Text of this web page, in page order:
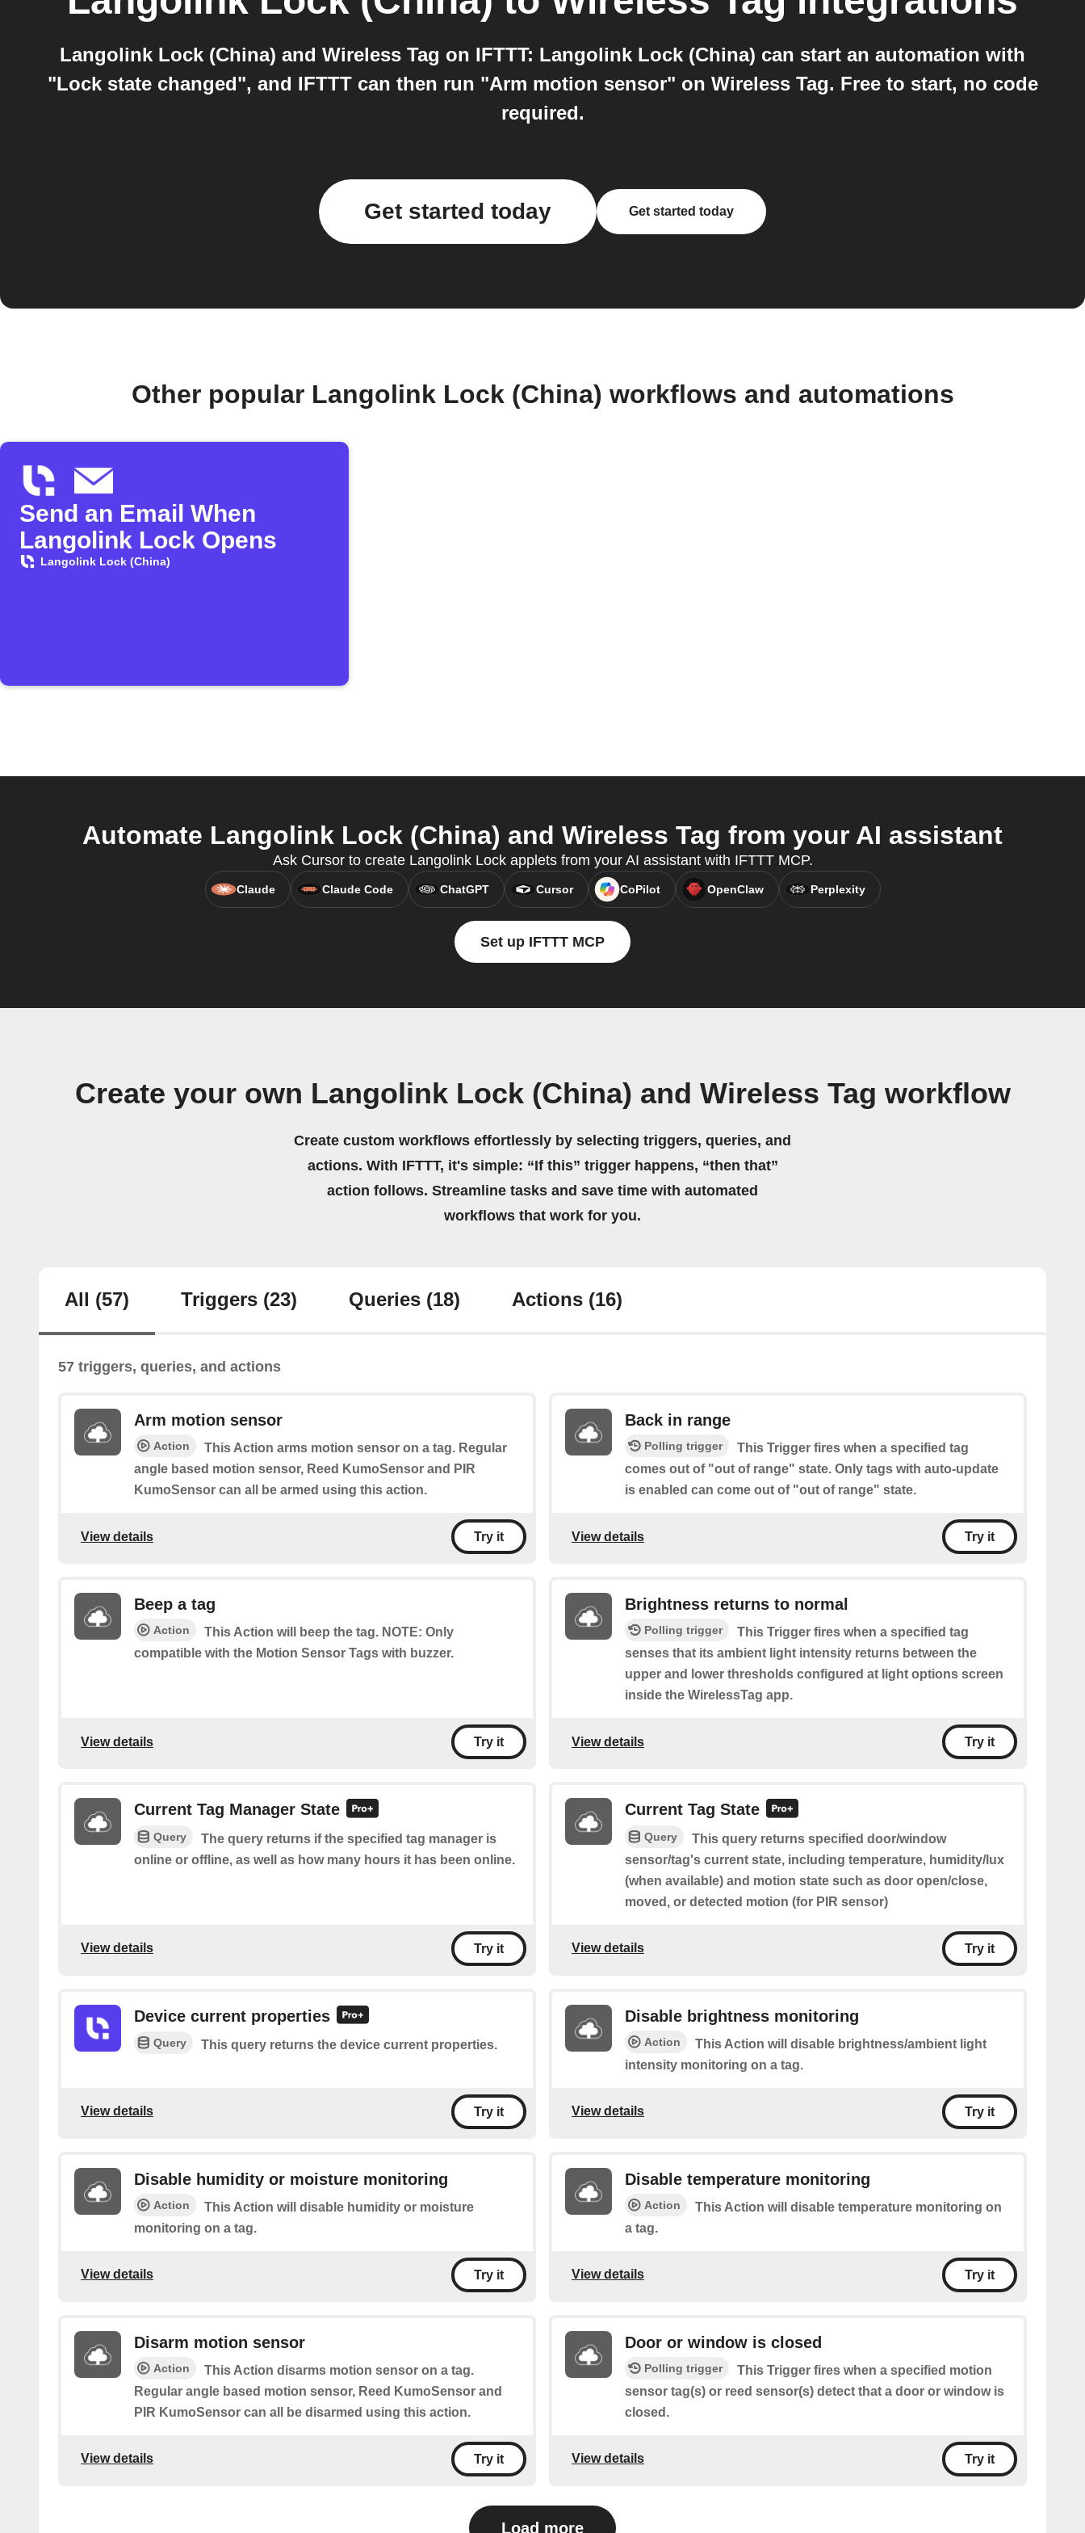
Langolink Lock (China) and Wireless Tag on IFTTT: Langolink Lock (China) can start an automation with
"Lock state changed", and IFTTT can then run "Arm motion sensor" on Wireless Tag. Free to start, no code
required.
Get started today Get started today
Other popular Langolink Lock (China) workflows and automations
Send an Email When
Langolink Lock Opens
Langolink Lock (China)
Automate Langolink Lock (China) and Wireless Tag from your AI assistant
Ask Cursor to create Langolink Lock applets from your AI assistant with IFTTT MCP.
Claude Claude Code ChatGPT Cursor CoPilot OpenClaw Perplexity
Set up IFTTT MCP
Create your own Langolink Lock (China) and Wireless Tag workflow
Create custom workflows effortlessly by selecting triggers, queries, and
actions. With IFTTT, it's simple: “If this” trigger happens, “then that”
action follows. Streamline tasks and save time with automated
workflows that work for you.
All (57) Triggers (23) Queries (18) Actions (16)
57 triggers, queries, and actions
Arm motion sensor
Action
This Action arms motion sensor on a tag. Regular
angle based motion sensor, Reed KumoSensor and PIR
KumoSensor can all be armed using this action.
View details Try it
Back in range
Polling trigger
This Trigger fires when a specified tag
comes out of "out of range" state. Only tags with auto-update
is enabled can come out of "out of range" state.
View details Try it
Beep a tag
Action
This Action will beep the tag. NOTE: Only
compatible with the Motion Sensor Tags with buzzer.
View details Try it
Brightness returns to normal
Polling trigger
This Trigger fires when a specified tag
senses that its ambient light intensity returns between the
upper and lower thresholds configured at light options screen
inside the WirelessTag app.
View details Try it
Current Tag Manager State
Query
The query returns if the specified tag manager is
online or offline, as well as how many hours it has been online.
View details Try it
Current Tag State
Query
This query returns specified door/window
sensor/tag's current state, including temperature, humidity/lux
(when available) and motion state such as door open/close,
moved, or detected motion (for PIR sensor)
View details Try it
Device current properties
Query This query returns the device current properties.
View details Try it
Disable brightness monitoring
Action
This Action will disable brightness/ambient light
intensity monitoring on a tag.
View details Try it
Disable humidity or moisture monitoring
Action
This Action will disable humidity or moisture
monitoring on a tag.
View details Try it
Disable temperature monitoring
Action
This Action will disable temperature monitoring on
a tag.
View details Try it
Disarm motion sensor
Action
This Action disarms motion sensor on a tag.
Regular angle based motion sensor, Reed KumoSensor and
PIR KumoSensor can all be disarmed using this action.
View details Try it
Door or window is closed
Polling trigger
This Trigger fires when a specified motion
sensor tag(s) or reed sensor(s) detect that a door or window is
closed.
View details Try it
Load more